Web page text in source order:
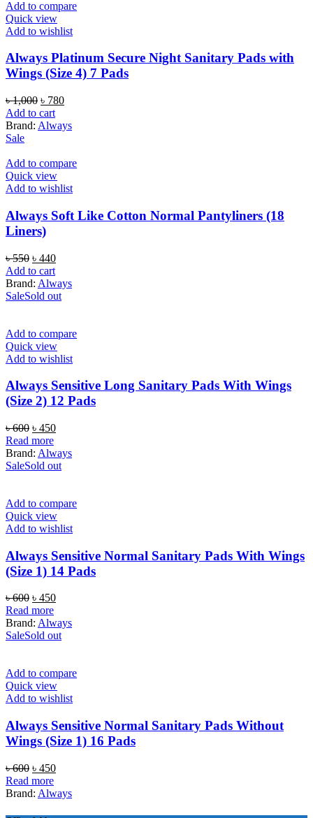
Add to compare
Quick view
Add to wishlist
Always Platinum Secure Night Sanitary Pads with
Wings (Size 4) 7 Pads
৳1,000 Original
price
was:
৳ 780Current
is:
Add to cart
Brand: Always
Sale
Add to compare
Quick view
Add to wishlist
Always Soft Like Cotton Normal Pantyliners (18
Liners)
৳550 Original
price
was:
৳ 550.
৳ 440Current
is:
৳ 440.
Add to cart
Brand: Always
SaleSold out
Add to compare
Quick view
Add to wishlist
Always Sensitive Long Sanitary Pads With Wings
(Size 2) 12 Pads
৳600 Original
price
was:
৳ 600.
৳ 450Current
is:
৳ 450.
Read more
Brand: Always
SaleSold out
Add to compare
Quick view
Add to wishlist
Always Sensitive Normal Sanitary Pads With Wings
(Size 1) 14 Pads
৳600 Original
price
was:
৳ 600.
৳ 450Current
is:
৳ 450.
Read more
Brand: Always
SaleSold out
Add to compare
Quick view
Add to wishlist
Always Sensitive Normal Sanitary Pads Without
Wings (Size 1) 16 Pads
৳600 Original
price
was:
৳ 450Current
is:
Read more
Brand: Always